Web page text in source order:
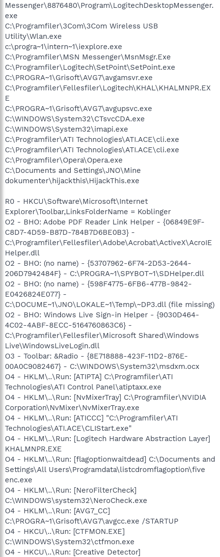
Messenger\8876480\Program\LogitechDesktopMessenger.
exe
C:\Programfiler\3Com\3Com Wireless USB
Utility\Wlan.exe
c:\progra~1\intern~1\iexplore.exe
C:\Programfiler\MSN Messenger\MsnMsgr.Exe
C:\Programfiler\Logitech\SetPoint\SetPoint.exe
C:\PROGRA~1\Grisoft\AVG7\avgamsvr.exe
C:\Programfiler\Fellesfiler\Logitech\KHAL\KHALMNPR.EX
E
C:\PROGRA~1\Grisoft\AVG7\avgupsvc.exe
C:\WINDOWS\System32\CTsvcCDA.exe
C:\WINDOWS\System32\imapi.exe
C:\Programfiler\ATI Technologies\ATI.ACE\cli.exe
C:\Programfiler\ATI Technologies\ATI.ACE\cli.exe
C:\Programfiler\Opera\Opera.exe
C:\Documents and Settings\JNO\Mine
dokumenter\hijackthis\HijackThis.exe
R0 - HKCU\Software\Microsoft\Internet
Explorer\Toolbar,LinksFolderName = Koblinger
O2 - BHO: Adobe PDF Reader Link Helper - {06849E9F-
C8D7-4D59-B87D-784B7D6BE0B3} -
C:\Programfiler\Fellesfiler\Adobe\Acrobat\ActiveX\AcroIE
Helper.dll
O2 - BHO: (no name) - {53707962-6F74-2D53-2644-
206D7942484F} - C:\PROGRA~1\SPYBOT~1\SDHelper.dll
O2 - BHO: (no name) - {598F4775-6FB6-477B-9842-
E0426824E077} -
C:\DOCUME~1\JNO\LOKALE~1\Temp\~DP3.dll (file missing)
O2 - BHO: Windows Live Sign-in Helper - {9030D464-
4C02-4ABF-8ECC-5164760863C6} -
C:\Programfiler\Fellesfiler\Microsoft Shared\Windows
Live\WindowsLiveLogin.dll
O3 - Toolbar: &Radio - {8E718888-423F-11D2-876E-
00A0C9082467} - C:\WINDOWS\System32\msdxm.ocx
O4 - HKLM\..\Run: [ATIPTA] C:\Programfiler\ATI
Technologies\ATI Control Panel\atiptaxx.exe
O4 - HKLM\..\Run: [NvMixerTray] C:\Programfiler\NVIDIA
Corporation\NvMixer\NvMixerTray.exe
O4 - HKLM\..\Run: [ATICCC] "C:\Programfiler\ATI
Technologies\ATI.ACE\CLIStart.exe"
O4 - HKLM\..\Run: [Logitech Hardware Abstraction Layer]
KHALMNPR.EXE
O4 - HKLM\..\Run: [flagoptionwaitdead] C:\Documents and
Settings\All Users\Programdata\listcdromflagoption\five
enc.exe
O4 - HKLM\..\Run: [NeroFilterCheck]
C:\WINDOWS\system32\NeroCheck.exe
O4 - HKLM\..\Run: [AVG7_CC]
C:\PROGRA~1\Grisoft\AVG7\avgcc.exe /STARTUP
O4 - HKCU\..\Run: [CTFMON.EXE]
C:\WINDOWS\System32\ctfmon.exe
O4 - HKCU\..\Run: [Creative Detector]